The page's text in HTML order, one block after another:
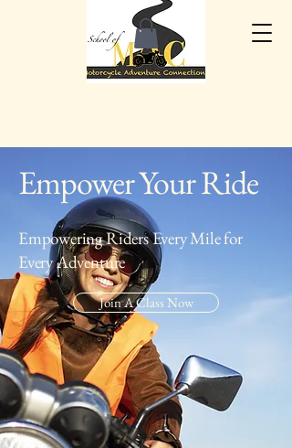
Empower Your Ride
Empowering Riders Every Mile for
Every Adventure
Join A Class Now